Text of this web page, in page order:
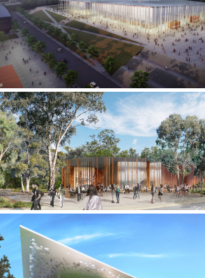
2021-2022 _JIUJIANG UNIVERSITY
2020-2021 _HARRY BUTLER